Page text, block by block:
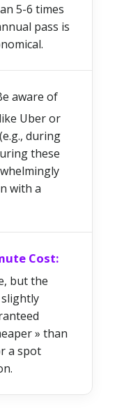
5-6 times
pass is
aware of
Uber or
during
these
with a
Cost:
but the
slightly
» than
a spot